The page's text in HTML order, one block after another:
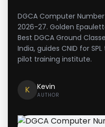
DGCA Computer
2026-27. Golden
Best DGCA Ground
India, guides CNID for SPL
pilot training institute.
K Kevin
AUTHOR